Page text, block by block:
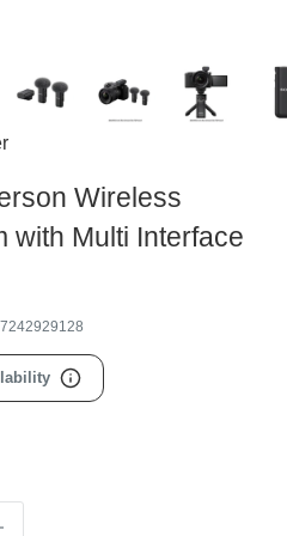
Wireless
with Multi Interface